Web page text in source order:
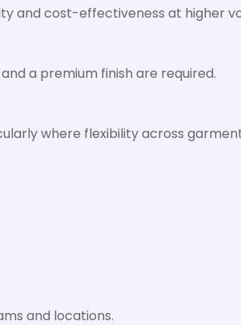
and cost-effectiveness at higher
a premium finish are required.
where flexibility across
and locations.